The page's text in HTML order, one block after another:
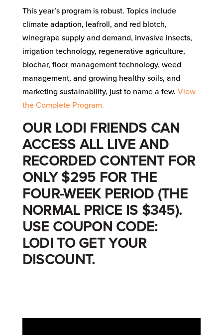
This year’s program is robust. Topics include
climate adaption, leafroll, and red blotch,
winegrape supply and demand, invasive insects,
irrigation technology, regenerative agriculture,
biochar, floor management technology, weed
management, and growing healthy soils, and
marketing sustainability, just to name a few. View
the Complete Program.
OUR LODI FRIENDS CAN
ACCESS ALL LIVE AND
RECORDED CONTENT FOR
ONLY $295 FOR THE
FOUR-WEEK PERIOD (THE
NORMAL PRICE IS $345).
USE COUPON CODE:
LODITO GET YOUR
DISCOUNT.